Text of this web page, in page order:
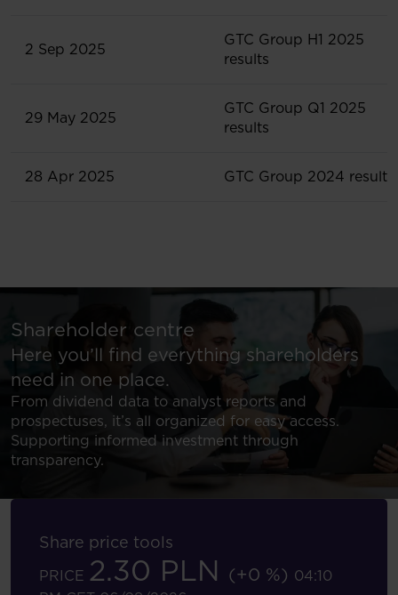
2 Sep 2025
GTC Group H1 2025
results
29 May 2025
GTC Group Q1 2025
results
28 Apr 2025 GTC Group 2024 results
Shareholder centre
Here you’ll find everything shareholders
need in one place.
From dividend data to analyst reports and
prospectuses, it’s all organized for easy access.
Supporting informed investment through
transparency.
Share price tools
PRICE 2.30 PLN (+0 %) 04:10